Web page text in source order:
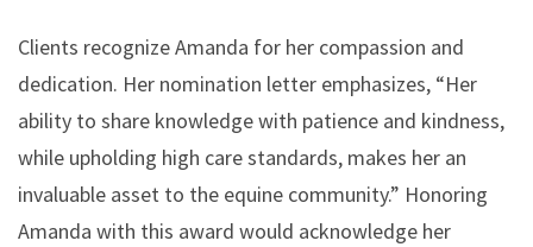
Clients recognize Amanda for her compassion and
dedication. Her nomination letter emphasizes, “Her
ability to share knowledge with patience and kindness,
while upholding high care standards, makes her an
invaluable asset to the equine community.” Honoring
Amanda with this award would acknowledge her